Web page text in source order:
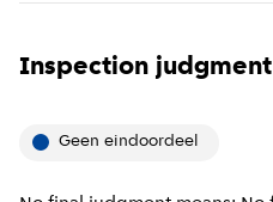
Inspection judgment
Geen eindoordeel